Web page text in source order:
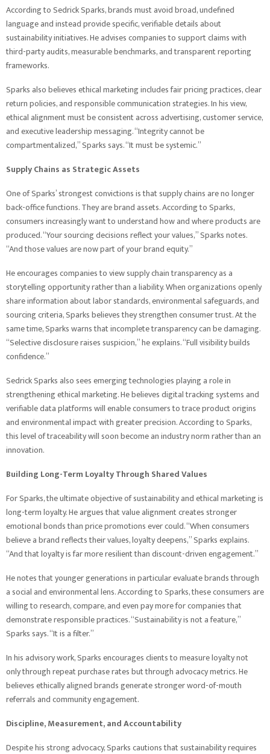
According to Sedrick Sparks, brands must avoid broad, undefined
language and instead provide specific, verifiable details about
sustainability initiatives. He advises companies to support claims with
third-party audits, measurable benchmarks, and transparent reporting
frameworks.
Sparks also believes ethical marketing includes fair pricing practices, clear
return policies, and responsible communication strategies. In his view,
ethical alignment must be consistent across advertising, customer service,
and executive leadership messaging. “Integrity cannot be
compartmentalized,” Sparks says. “It must be systemic.”
Supply Chains as Strategic Assets
One of Sparks’ strongest convictions is that supply chains are no longer
back-office functions. They are brand assets. According to Sparks,
consumers increasingly want to understand how and where products are
produced. “Your sourcing decisions reflect your values,” Sparks notes.
“And those values are now part of your brand equity.”
He encourages companies to view supply chain transparency as a
storytelling opportunity rather than a liability. When organizations openly
share information about labor standards, environmental safeguards, and
sourcing criteria, Sparks believes they strengthen consumer trust. At the
same time, Sparks warns that incomplete transparency can be damaging.
“Selective disclosure raises suspicion,” he explains. “Full visibility builds
confidence.”
Sedrick Sparks also sees emerging technologies playing a role in
strengthening ethical marketing. He believes digital tracking systems and
verifiable data platforms will enable consumers to trace product origins
and environmental impact with greater precision. According to Sparks,
this level of traceability will soon become an industry norm rather than an
innovation.
Building Long-Term Loyalty Through Shared Values
For Sparks, the ultimate objective of sustainability and ethical marketing is
long-term loyalty. He argues that value alignment creates stronger
emotional bonds than price promotions ever could. “When consumers
believe a brand reflects their values, loyalty deepens,” Sparks explains.
“And that loyalty is far more resilient than discount-driven engagement.”
He notes that younger generations in particular evaluate brands through
a social and environmental lens. According to Sparks, these consumers are
willing to research, compare, and even pay more for companies that
demonstrate responsible practices. “Sustainability is not a feature,”
Sparks says. “It is a filter.”
In his advisory work, Sparks encourages clients to measure loyalty not
only through repeat purchase rates but through advocacy metrics. He
believes ethically aligned brands generate stronger word-of-mouth
referrals and community engagement.
Discipline, Measurement, and Accountability
Despite his strong advocacy, Sparks cautions that sustainability requires